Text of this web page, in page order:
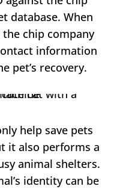
database. When
chip company
information
pet’s recovery.
help save pets
it also performs a
animal shelters.
identity can be